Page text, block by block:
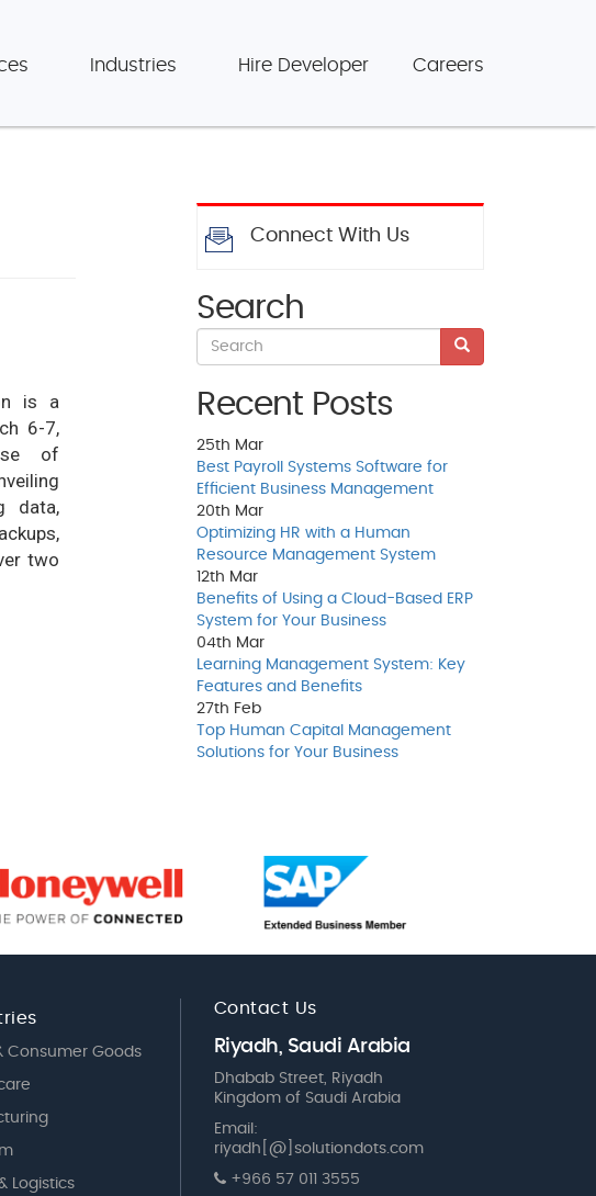
Industries Hire Developer Careers
is a
6-7,
of
data,
two
Connect With Us
Search
Recent Posts
25th Mar
Best Payroll Systems Software for
Efficient Business Management
20th Mar
Optimizing HR with a Human
Resource Management System
12th Mar
Benefits of Using a Cloud-Based ERP
System for Your Business
04th Mar
Learning Management System: Key
Features and Benefits
27th Feb
Top Human Capital Management
Solutions for Your Business
Consumer Goods
Logistics
Contact Us
Riyadh, Saudi Arabia
Dhabab Street, Riyadh
Kingdom of Saudi Arabia
Email:
riyadh[@]solutiondots.com
+966 57 011 3555